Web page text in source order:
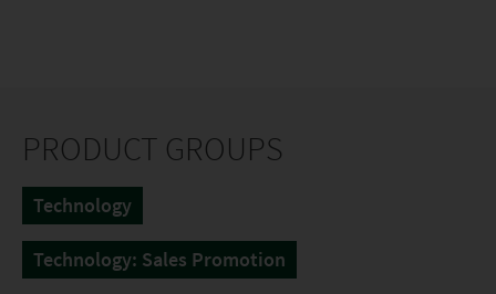
PRODUCT GROUPS
Technology
Technology: Sales Promotion